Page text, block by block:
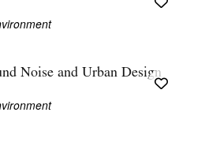
Noise and Urban Design